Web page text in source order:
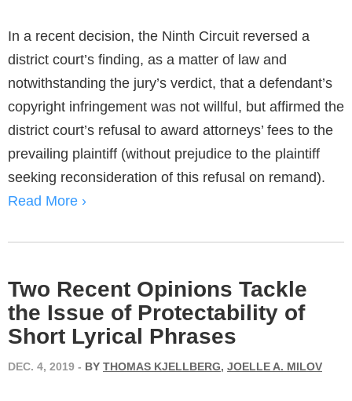
In a recent decision, the Ninth Circuit reversed a
district court’s finding, as a matter of law and
notwithstanding the jury’s verdict, that a defendant’s
copyright infringement was not willful, but affirmed the
district court’s refusal to award attorneys’ fees to the
prevailing plaintiff (without prejudice to the plaintiff
seeking reconsideration of this refusal on remand).
Read More ›
Two Recent Opinions Tackle
the Issue of Protectability of
Short Lyrical Phrases
DEC. 4, 2019 - BY THOMAS KJELLBERG, JOELLE A. MILOV